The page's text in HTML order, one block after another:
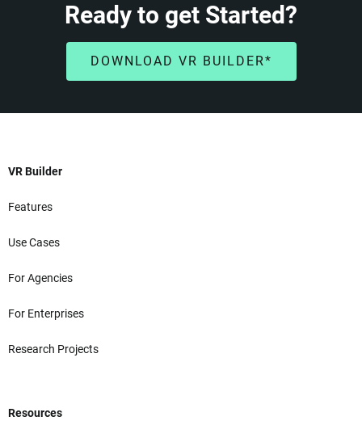
Ready to get Started?
DOWNLOAD VR BUILDER*
VR Builder
Features
Use Cases
For Agencies
For Enterprises
Research Projects
Resources